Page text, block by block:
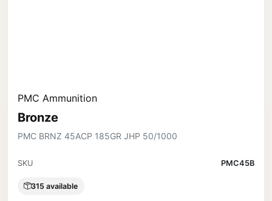
PMC Ammunition
Bronze
PMC BRNZ 45ACP 185GR JHP 50/1000
SKU PMC45B
315 available